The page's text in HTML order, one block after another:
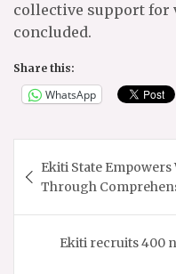
collective support for
concluded.
Share this:
WhatsApp
navigation
Ekiti State
Through
Ekiti recruits 400